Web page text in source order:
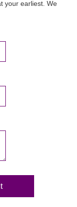
your earliest. We